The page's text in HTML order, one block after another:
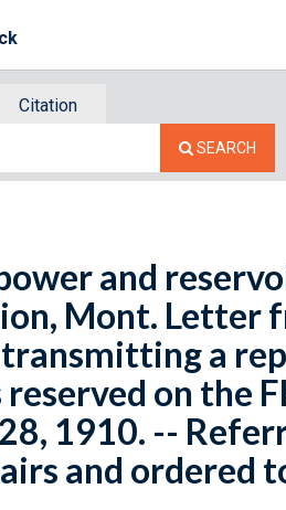
Citation
SEARCH
and
Mont. Letter
a
on the
1910. --
and ordered